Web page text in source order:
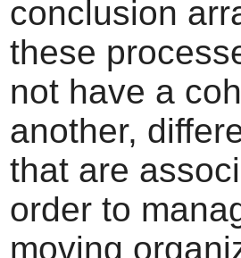
conclusion
these
not have a
another,
that are
order to
moving